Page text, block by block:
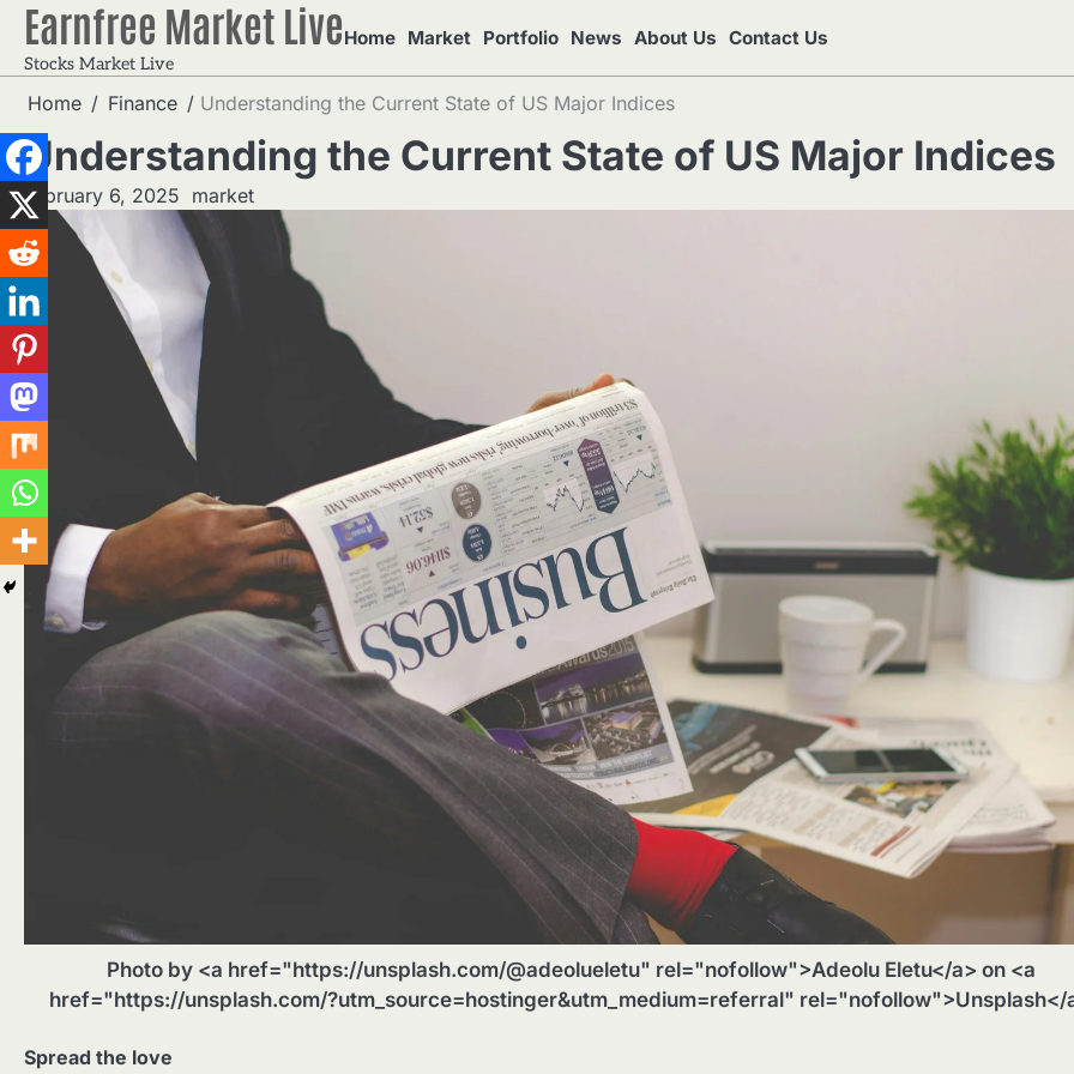
Skip
content
Earnfree Market Live
Stocks Market Live
Home Market Portfolio News About Us Contact Us
Home Finance Understanding the Current State of US Major Indices
Understanding the Current State of US Major Indices
February 6, 2025 market
Photo by <a href="https://unsplash.com/@adeolueletu" rel="nofollow">Adeolu Eletu</a> on <a
href="https://unsplash.com/?utm_source=hostinger&utm_medium=referral" rel="nofollow">Unsplash</
Spread the love